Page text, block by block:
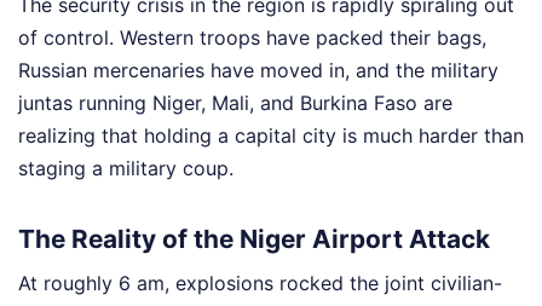
of control. Western troops have packed their bags,
Russian mercenaries have moved in, and the military
juntas running Niger, Mali, and Burkina Faso are
realizing that holding a capital city is much harder than
staging a military coup.
The Reality of the Niger Airport Attack
At roughly 6 am, explosions rocked the joint civilian-